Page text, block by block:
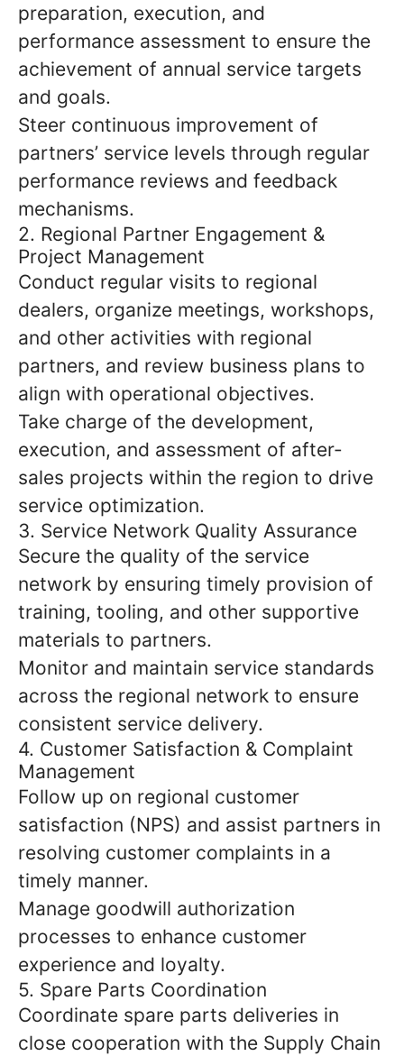
preparation, execution, and
performance assessment to ensure the
achievement of annual service targets
and goals.
Steer continuous improvement of
partners’ service levels through regular
performance reviews and feedback
mechanisms.
2. Regional Partner Engagement &
Project Management
Conduct regular visits to regional
dealers, organize meetings, workshops,
and other activities with regional
partners, and review business plans to
align with operational objectives.
Take charge of the development,
execution, and assessment of after-
sales projects within the region to drive
service optimization.
3. Service Network Quality Assurance
Secure the quality of the service
network by ensuring timely provision of
training, tooling, and other supportive
materials to partners.
Monitor and maintain service standards
across the regional network to ensure
consistent service delivery.
4. Customer Satisfaction & Complaint
Management
Follow up on regional customer
satisfaction (NPS) and assist partners in
resolving customer complaints in a
timely manner.
Manage goodwill authorization
processes to enhance customer
experience and loyalty.
5. Spare Parts Coordination
Coordinate spare parts deliveries in
close cooperation with the Supply Chain